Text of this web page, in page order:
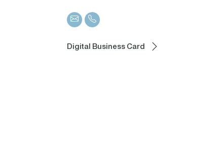
Digital Business Card